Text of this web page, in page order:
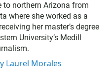
to northern Arizona from
where she worked as a
her master’s degree
University’s Medill
Laurel Morales